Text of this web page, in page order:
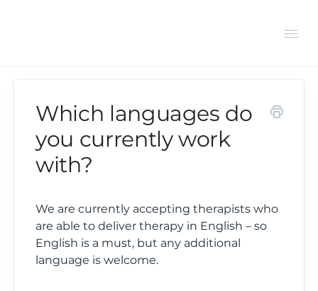
Support Center
Bookings
Therapist FAQs
Which languages do
you currently work
with?
We are currently accepting therapists who
are able to deliver therapy in English – so
English is a must, but any additional
language is welcome.